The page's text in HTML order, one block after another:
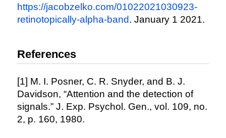
https://jacobzelko.com/01022021030923-
retinotopically-alpha-band. January 1 2021.
References
[1] M. I. Posner, C. R. Snyder, and B. J.
Davidson, “Attention and the detection of
signals.” J. Exp. Psychol. Gen., vol. 109, no.
2, p. 160, 1980.